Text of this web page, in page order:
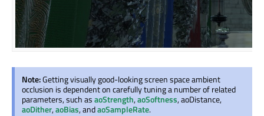
Note:Getting visually good-looking screen space ambient
occlusion is dependent on carefully tuning a number of related
parameters, such asaoStrength,aoSoftness, aoDistance,
aoDither,aoBias, andaoSampleRate.